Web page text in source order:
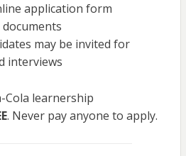
application form
may be invited for
interviews
Cola learnership
. Never pay anyone to apply.